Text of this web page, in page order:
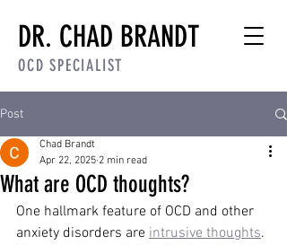
DR. CHAD BRANDT
OCD SPECIALIST
Post
What are OCD thoughts?
Chad Brandt
Apr 22, 2025 2 min read
One hallmark feature of OCD and other
anxiety disorders are intrusive thoughts.